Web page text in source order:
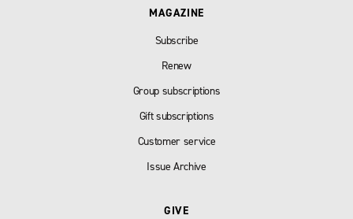
MAGAZINE
Subscribe
Renew
Group subscriptions
Gift subscriptions
Customer service
Issue Archive
GIVE